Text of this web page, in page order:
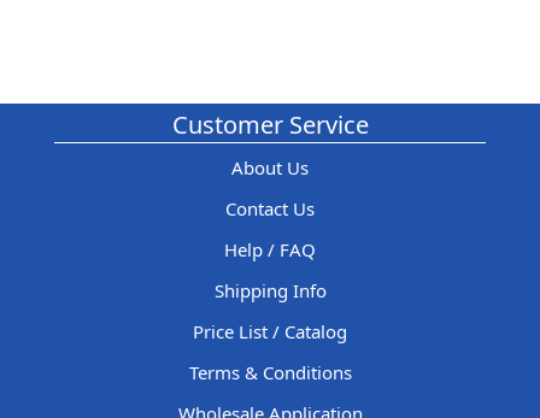
Customer Service
About Us
Contact Us
Help / FAQ
Shipping Info
Price List / Catalog
Terms & Conditions